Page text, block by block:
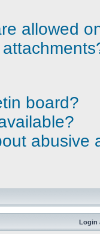
allowed
board?
abusive
Login